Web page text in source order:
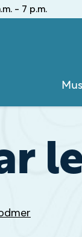
- 7 p.m.